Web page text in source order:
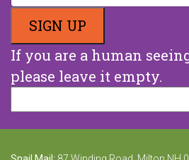
If you are a human
please leave it empty.